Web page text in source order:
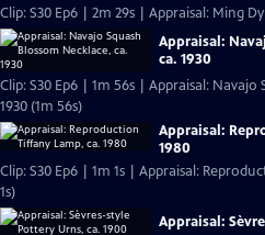
Clip: S30 Ep6 | 2m 29s | Appraisal: Ming
Appraisal:
ca. 1930
Clip: S30 Ep6 | 1m 56s | Appraisal: Navajo
1930 (1m 56s)
Appraisal:
1980
Clip: S30 Ep6 | 1m 1s | Appraisal:
1s)
Appraisal: